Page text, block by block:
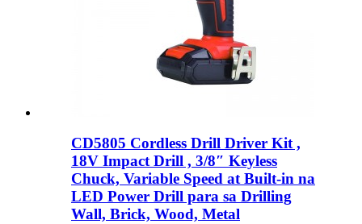
CD5805 Cordless Drill Driver Kit ,
18V Impact Drill , 3/8″ Keyless
Chuck, Variable Speed ​​at Built-in na
LED Power Drill para sa Drilling
Wall, Brick, Wood, Metal